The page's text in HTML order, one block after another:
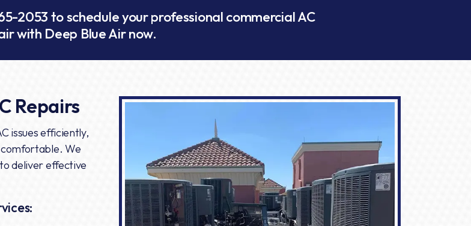
2053 to schedule your professional commercial AC
with Deep Blue Air now.
Repairs
issues efficiently,
comfortable. We
deliver effective